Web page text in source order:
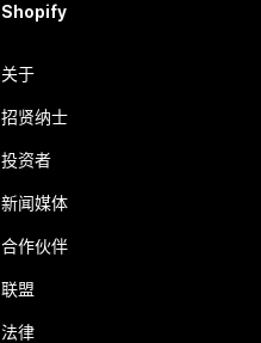
Shopify
关于
招贤纳士
投资者
新闻媒体
合作伙伴
联盟
法律